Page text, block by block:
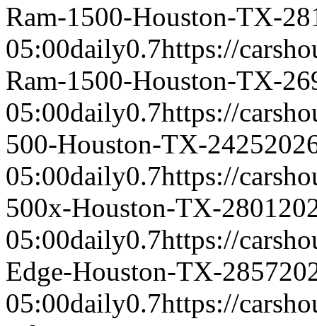
Ram-1500-Houston-TX-
05:00daily0.7https://
Ram-1500-Houston-TX-
05:00daily0.7https://
500-Houston-TX-2425
05:00daily0.7https://
500x-Houston-TX-2801
05:00daily0.7https://
Edge-Houston-TX-2857
05:00daily0.7https://